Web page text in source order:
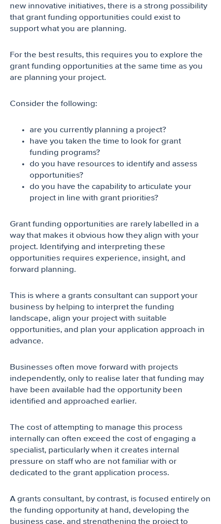
new innovative initiatives, there is a strong possibility
that grant funding opportunities could exist to
support what you are planning.
For the best results, this requires you to explore the
grant funding opportunities at the same time as you
are planning your project.
Consider the following:
are you currently planning a project?
have you taken the time to look for grant
funding programs?
do you have resources to identify and assess
opportunities?
do you have the capability to articulate your
project in line with grant priorities?
Grant funding opportunities are rarely labelled in a
way that makes it obvious how they align with your
project. Identifying and interpreting these
opportunities requires experience, insight, and
forward planning.
This is where a grants consultant can support your
business by helping to interpret the funding
landscape, align your project with suitable
opportunities, and plan your application approach in
advance.
Businesses often move forward with projects
independently, only to realise later that funding may
have been available had the opportunity been
identified and approached earlier.
The cost of attempting to manage this process
internally can often exceed the cost of engaging a
specialist, particularly when it creates internal
pressure on staff who are not familiar with or
dedicated to the grant application process.
A grants consultant, by contrast, is focused entirely on
the funding opportunity at hand, developing the
business case, and strengthening the project to